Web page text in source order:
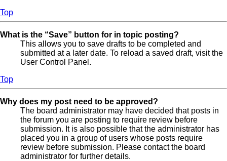
Top
What is the “Save” button for in topic posting?
This allows you to save drafts to be completed and
submitted at a later date. To reload a saved draft, visit the
User Control Panel.
Top
Why does my post need to be approved?
The board administrator may have decided that posts in
the forum you are posting to require review before
submission. It is also possible that the administrator has
placed you in a group of users whose posts require
review before submission. Please contact the board
administrator for further details.